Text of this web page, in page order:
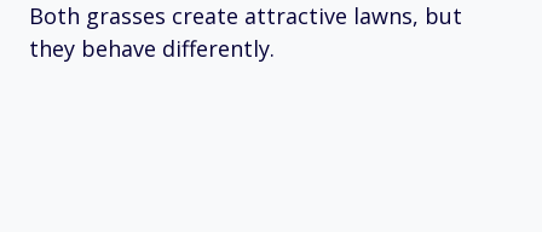
Both grasses create attractive lawns, but
they behave differently.